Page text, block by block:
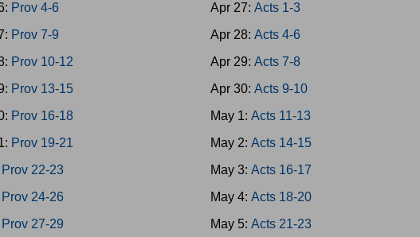
Prov 4-6
Prov 7-9
Prov 10-12
Prov 13-15
Prov 16-18
Prov 19-21
Prov 22-23
Prov 24-26
Prov 27-29
Apr 27: Acts 1-3
Apr 28: Acts 4-6
Apr 29: Acts 7-8
Apr 30: Acts 9-10
May 1: Acts 11-13
May 2: Acts 14-15
May 3: Acts 16-17
May 4: Acts 18-20
May 5: Acts 21-23